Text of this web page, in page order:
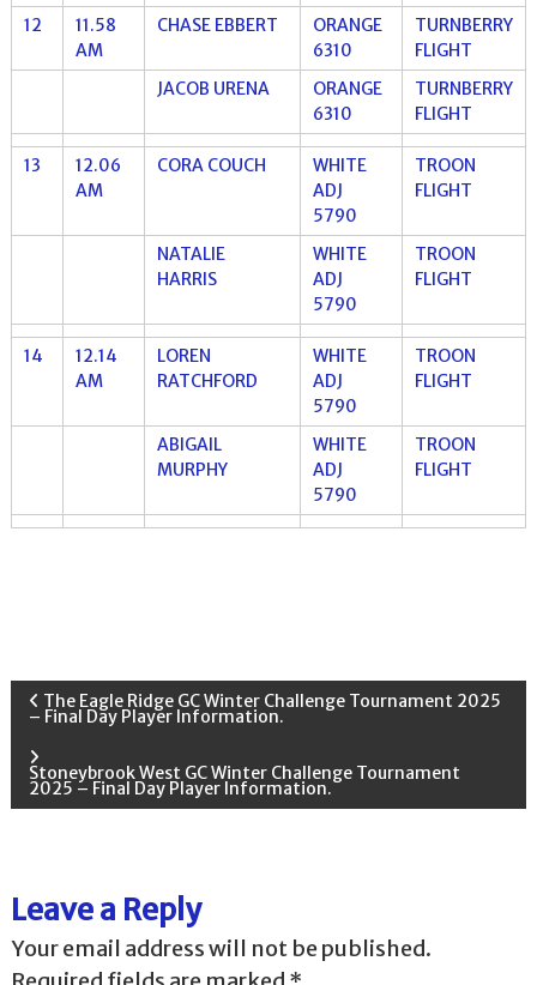
12
11.58
AM
CHASE EBBERT
ORANGE
6310
TURNBERRY
FLIGHT
JACOB URENA
ORANGE
6310
TURNBERRY
FLIGHT
13
12.06
AM
CORA COUCH
WHITE
ADJ
5790
TROON
FLIGHT
NATALIE
HARRIS
WHITE
ADJ
5790
TROON
FLIGHT
14
12.14
AM
LOREN
RATCHFORD
WHITE
ADJ
5790
TROON
FLIGHT
ABIGAIL
MURPHY
WHITE
ADJ
5790
TROON
FLIGHT
P
s
n
The Eagle Ridge GC Winter Challenge Tournament 2025
– Final Day Player Information.
Stoneybrook West GC Winter Challenge Tournament
2025 – Final Day Player Information.
Leave a Reply
Your email address will not be published.